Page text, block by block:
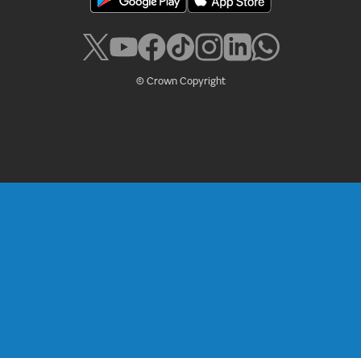
© Crown Copyright